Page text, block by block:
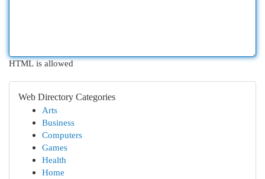
HTML is allowed
Web Directory Categories
Arts
Business
Computers
Games
Health
Home